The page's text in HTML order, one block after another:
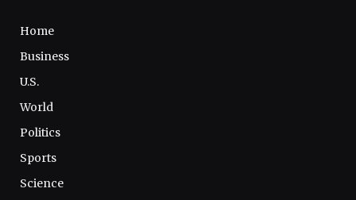
Home
Business
U.S.
World
Politics
Sports
Science